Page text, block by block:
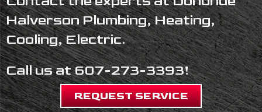
Halverson Plumbing, Heating,
Cooling, Electric.
Call us at607-273-3393!
REQUEST SERVICE